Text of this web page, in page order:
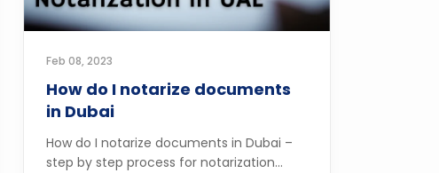
Feb 08, 2023
How do I notarize documents
in Dubai
How do I notarize documents in Dubai –
step by step process for notarization...